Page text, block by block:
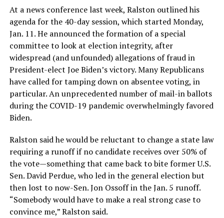
At a news conference last week, Ralston outlined his
agenda for the 40-day session, which started Monday,
Jan. 11. He announced the formation of a special
committee to look at election integrity, after
widespread (and unfounded) allegations of fraud in
President-elect Joe Biden’s victory. Many Republicans
have called for tamping down on absentee voting, in
particular. An unprecedented number of mail-in ballots
during the COVID-19 pandemic overwhelmingly favored
Biden.
Ralston said he would be reluctant to change a state law
requiring a runoff if no candidate receives over 50% of
the vote—something that came back to bite former U.S.
Sen. David Perdue, who led in the general election but
then lost to now-Sen. Jon Ossoff in the Jan. 5 runoff.
“Somebody would have to make a real strong case to
convince me,” Ralston said.